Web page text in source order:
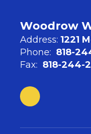
Woodrow
Address: 1221
Phone: 818-
Fax: 818-244-